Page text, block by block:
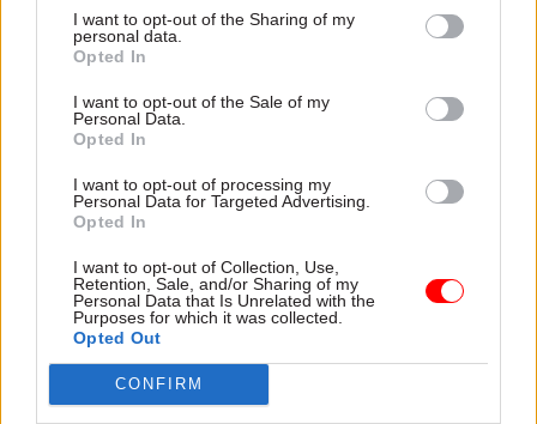
I want to opt-out of the Sharing of my
personal data.
Opted In
I want to opt-out of the Sale of my
Personal Data.
Opted In
I want to opt-out of processing my
Personal Data for Targeted Advertising.
Opted In
I want to opt-out of Collection, Use,
Retention, Sale, and/or Sharing of my
Personal Data that Is Unrelated with the
Purposes for which it was collected.
Opted Out
CONFIRM
lockdown
16 Mar 2020
Communications
Government to hold
daily coronavirus
press conferences as
BEIS starts ventilator
Prime minister to lead daily
briefings alongside officials in
09 Mar 2020
DCMS rapid response
unit to tackle
coronavirus fake
news
Unit's involvement announced